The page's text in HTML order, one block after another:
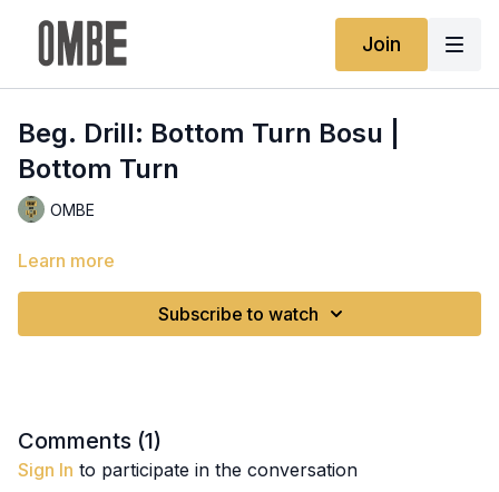
Join
Beg. Drill: Bottom Turn Bosu |
Bottom Turn
OMBE
Learn more
Subscribe to watch
Comments (1)
Sign In to participate in the conversation